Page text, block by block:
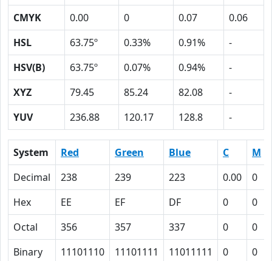
CMYK
0.00 0 0.07
0.06
HSL
63.75º 0.33% 0.91%
-
HSV(B)
63.75º 0.07% 0.94%
-
XYZ
79.45 85.24 82.08
-
YUV
236.88 120.17 128.8 -
System Red Green Blue C M
Decimal
238 239 223 0.00 0
Hex
EE EF DF 0 0
Octal
356 357 337 0 0
Binary
11101110 11101111 11011111 0 0